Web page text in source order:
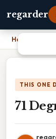
regarder
Home
THIS ONE
71